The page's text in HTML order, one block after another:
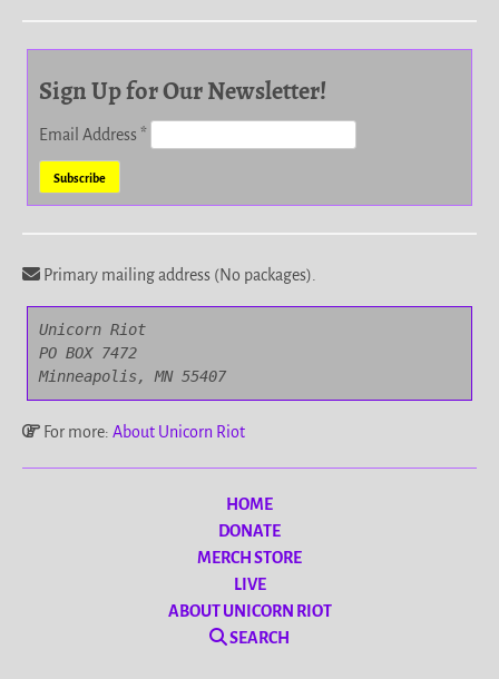
Sign Up for Our Newsletter!
Email Address*
Primary mailing address (No packages).
Unicorn Riot
PO BOX 7472
Minneapolis, MN 55407
For more: About Unicorn Riot
HOME
DONATE
MERCH STORE
LIVE
ABOUT UNICORN RIOT
SEARCH